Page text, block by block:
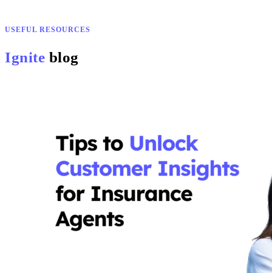
Ignite blog
USEFUL RESOURCES